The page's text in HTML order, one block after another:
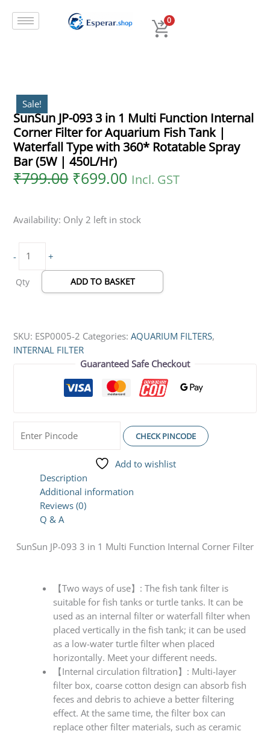
0
Sale!
SunSun JP-093 3 in 1 Multi Function Internal
Corner Filter for Aquarium Fish Tank |
Waterfall Type with 360* Rotatable Spray
Bar (5W | 450L/Hr)
₹799.00
price
was:
₹699.00
price
is:
Incl. GST
Availability: Only 2 left in stock
-
JP-
Function
Internal
Corner
Filter
for
Aquarium
Fish
Waterfall
Type
with
360*
Rotatable
|
450L/Hr)
quantity
+
Qty ADD TO BASKET
SKU: ESP0005-2 Categories:AQUARIUM FILTERS,
INTERNAL FILTER
Guaranteed Safe Checkout
CHECK PINCODE
Add to wishlist
Description
Additional information
Reviews (0)
Q & A
SunSun JP-093 3 in 1 Multi Function Internal Corner Filter
【Two ways of use】: The fish tank filter is
suitable for fish tanks or turtle tanks. It can be
used as an internal filter or waterfall filter when
placed vertically in the fish tank; it can be used
as a low-water turtle filter when placed
horizontally. Meet your different needs.
【Internal circulation filtration】: Multi-layer
filter box, coarse cotton design can absorb fish
feces and debris to achieve a better filtering
effect. At the same time, the filter box can
replace other filter materials, such as ceramic